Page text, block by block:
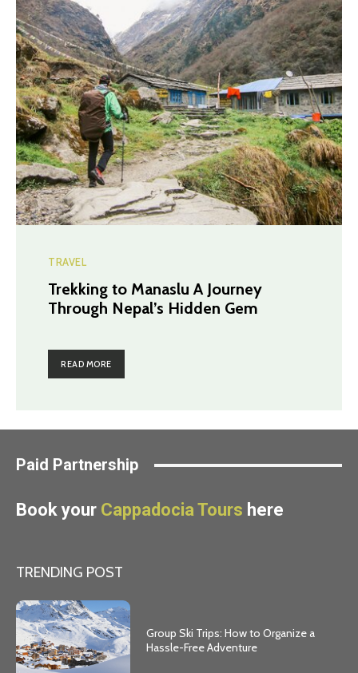
TRAVEL
Trekking to Manaslu A Journey
Through Nepal’s Hidden Gem
READ MORE
Paid Partnership
Book your Cappadocia Tours here
TRENDING POST
Group Ski Trips: How to Organize a
Hassle-Free Adventure